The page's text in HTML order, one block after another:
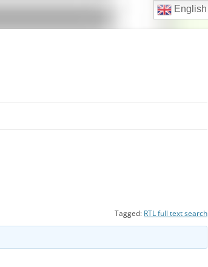
Tagged: RTL full text search
English